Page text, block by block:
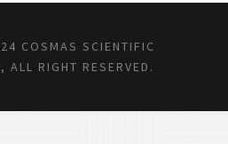
COSMAS SCIENTIFIC
ALL RIGHT RESERVED.